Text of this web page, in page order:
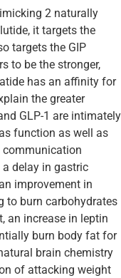
2 naturally
it targets the
targets the GIP
to be the stronger,
has an affinity for
the greater
GLP-1 are intimately
function as well as
communication
delay in gastric
improvement in
to burn carbohydrates
an increase in leptin
burn body fat for
brain chemistry
of attacking weight